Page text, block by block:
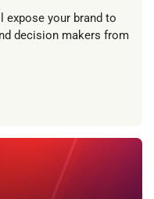
expose your brand to
decision makers from